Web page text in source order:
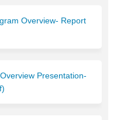
Overview- Report
Presentation-